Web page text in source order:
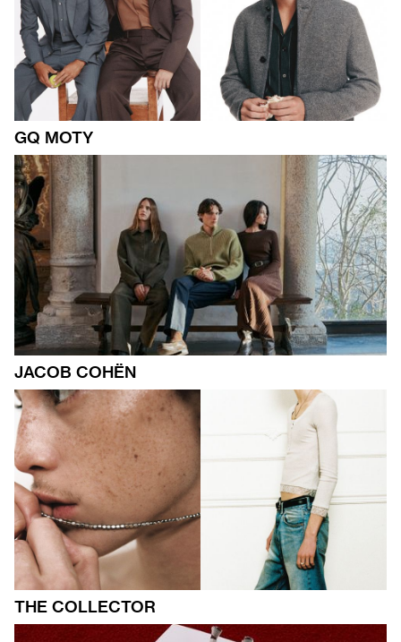
GQ MOTY
JACOB COHËN
THE COLLECTOR